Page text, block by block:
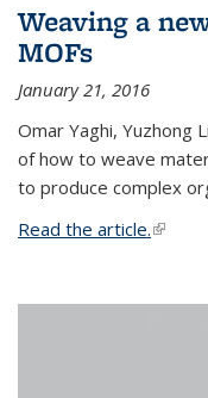
Weaving a
MOFs
January 21, 2016
Omar Yaghi, Yuzhong
of how to weave
to produce complex
Read the article.(link is